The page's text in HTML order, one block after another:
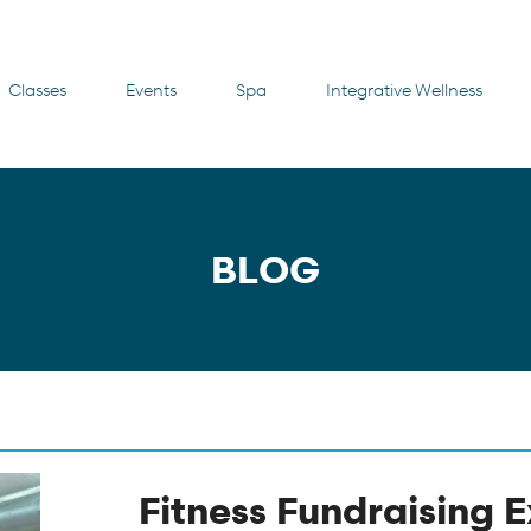
Classes Events Spa Integrative Wellness
BLOG
Fitness Fundraising